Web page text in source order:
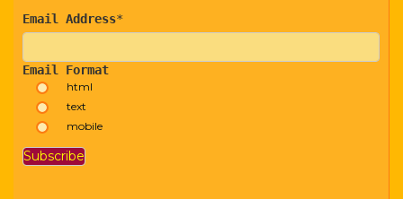
Email Address*
Email Format
html
text
mobile